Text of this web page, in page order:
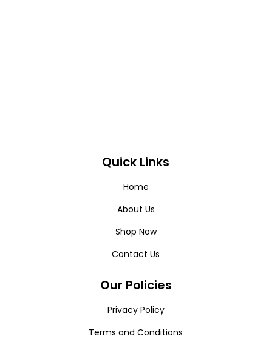
Quick Links
Home
About Us
Shop Now
Contact Us
Our Policies
Privacy Policy
Terms and Conditions